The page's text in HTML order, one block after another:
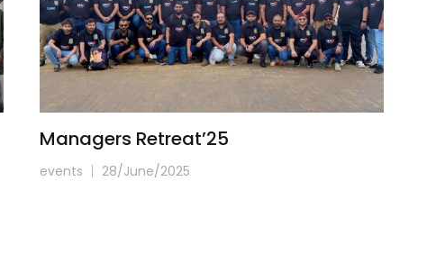
Managers Retreat’25
events 28/June/2025